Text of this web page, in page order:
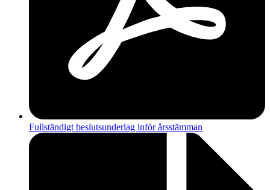
Fullständigt beslutsunderlag inför årsstämman